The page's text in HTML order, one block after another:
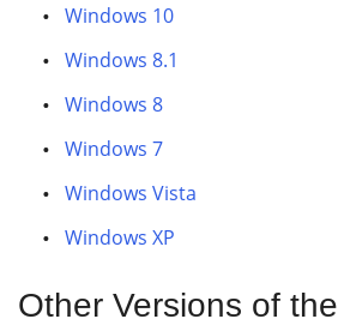
Windows 10
Windows 8.1
Windows 8
Windows 7
Windows Vista
Windows XP
Other Versions of the